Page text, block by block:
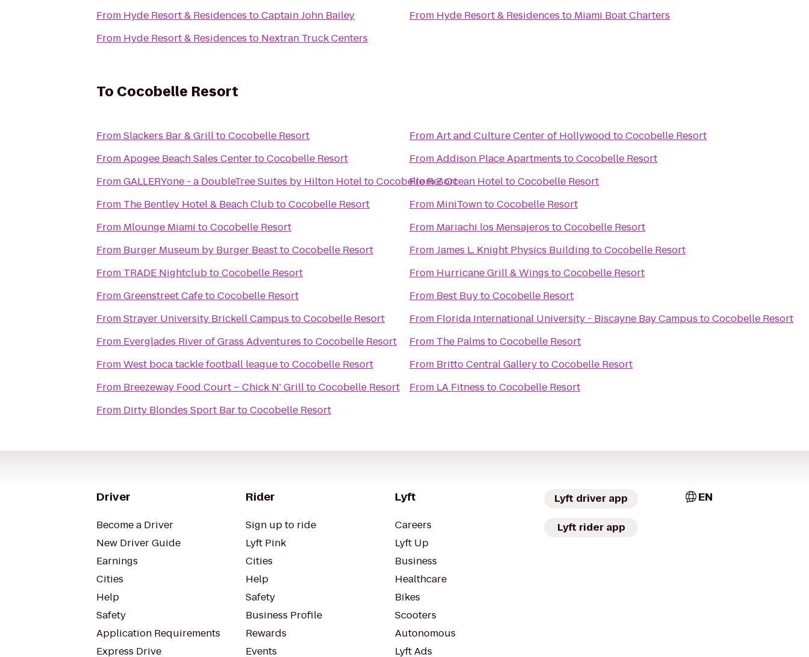
From Hyde Resort & Residences toCaptain John Bailey
From Hyde Resort & Residences to Nextran Truck Centers
From Hyde Resort & Residences to Miami Boat Charters
To Cocobelle Resort
FromSlackers Bar & GrilltoCocobelle Resort
FromApogee Beach Sales CentertoCocobelle Resort
FromGALLERYone - a DoubleTree Suites by Hilton HoteltoCocobelle Resort
From The Bentley Hotel & Beach ClubtoCocobelle Resort
From Mlounge Miami toCocobelle Resort
From Burger Museum by Burger BeasttoCocobelle Resort
From TRADE NightclubtoCocobelle Resort
FromGreenstreet CafetoCocobelle Resort
FromStrayer University Brickell Campus toCocobelle Resort
From Everglades River of Grass Adventures toCocobelle Resort
FromWest boca tackle football leaguetoCocobelle Resort
From Breezeway Food Court – Chick N' GrilltoCocobelle Resort
From Dirty Blondes Sport BartoCocobelle Resort
FromArt and Culture Center of Hollywood toCocobelle Resort
FromAddison Place Apartments toCocobelle Resort
FromZ Ocean HoteltoCocobelle Resort
From MiniTowntoCocobelle Resort
From Mariachi los Mensajeros toCocobelle Resort
FromJames L. Knight Physics Building toCocobelle Resort
From Hurricane Grill & Wings toCocobelle Resort
From Best BuytoCocobelle Resort
From Florida International University - Biscayne Bay Campus toCocobelle Resort
From The Palms toCocobelle Resort
From Britto Central GallerytoCocobelle Resort
From LA Fitness toCocobelle Resort
Driver
Become a Driver
New Driver Guide
Earnings
Cities
Help
Safety
Application Requirements
Express Drive
Rider
Sign up to ride
Lyft Pink
Cities
Help
Safety
Business Profile
Rewards
Events
Lyft
Careers
Lyft Up
Business
Healthcare
Bikes
Scooters
Autonomous
Lyft Ads
Lyft driver app
Lyft rider app
EN